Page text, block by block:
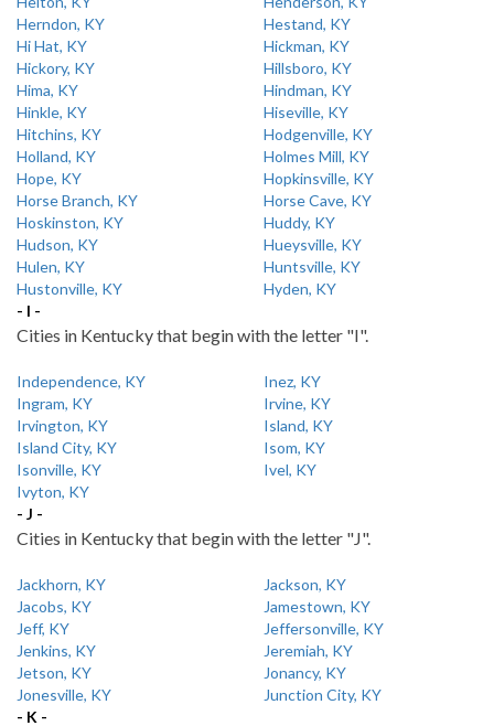
Herndon, KY
Hestand, KY
Hi Hat, KY
Hickman, KY
Hickory, KY
Hillsboro, KY
Hima, KY
Hindman, KY
Hinkle, KY
Hiseville, KY
Hitchins, KY
Hodgenville, KY
Holland, KY
Holmes Mill, KY
Hope, KY
Hopkinsville, KY
Horse Branch, KY
Horse Cave, KY
Hoskinston, KY
Huddy, KY
Hudson, KY
Hueysville, KY
Hulen, KY
Huntsville, KY
Hustonville, KY
Hyden, KY
- I -
Cities in Kentucky that begin with the letter "I".
Independence, KY
Inez, KY
Ingram, KY
Irvine, KY
Irvington, KY
Island, KY
Island City, KY
Isom, KY
Isonville, KY
Ivel, KY
Ivyton, KY
- J -
Cities in Kentucky that begin with the letter "J".
Jackhorn, KY
Jackson, KY
Jacobs, KY
Jamestown, KY
Jeff, KY
Jeffersonville, KY
Jenkins, KY
Jeremiah, KY
Jetson, KY
Jonancy, KY
Jonesville, KY
Junction City, KY
- K -